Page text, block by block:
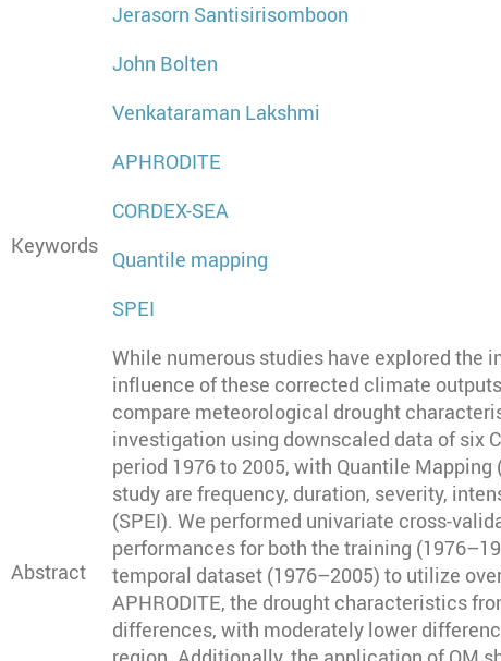
Jerasorn Santisirisomboon
John Bolten
Venkataraman Lakshmi
Keywords
APHRODITE
CORDEX-SEA
Quantile mapping
SPEI
Abstract
While numerous studies have explored
influence of these corrected climate
compare meteorological drought
investigation using downscaled data of six
period 1976 to 2005, with Quantile
study are frequency, duration, severity,
(SPEI). We performed univariate cross-
performances for both the training
temporal dataset (1976–2005) to utilize
APHRODITE, the drought characteristics
differences, with moderately lower